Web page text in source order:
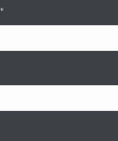
*